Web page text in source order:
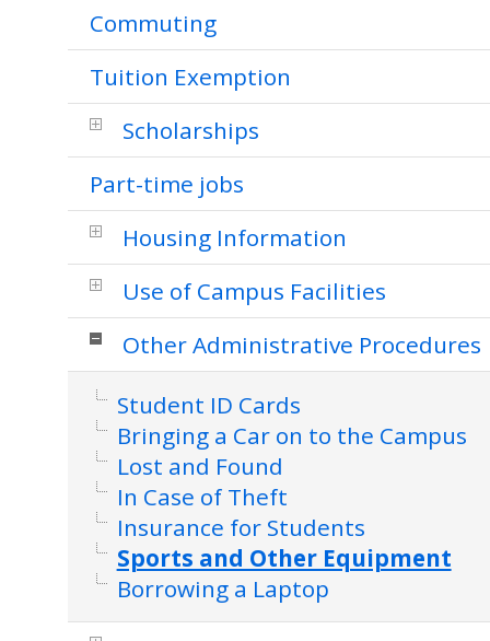
Commuting
Tuition Exemption
Scholarships
Part-time jobs
Housing Information
Use of Campus Facilities
Other Administrative Procedures
Student ID Cards
Bringing a Car on to the Campus
Lost and Found
In Case of Theft
Insurance for Students
Sports and Other Equipment
Borrowing a Laptop